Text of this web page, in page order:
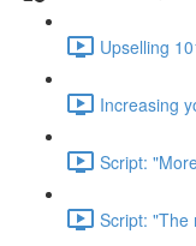
Upselling
Increasing
Script:
Script: "The